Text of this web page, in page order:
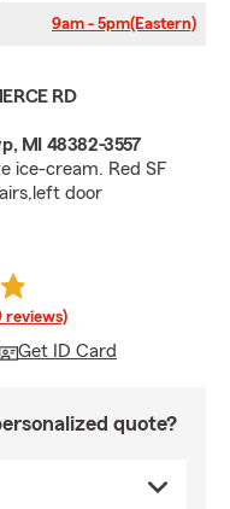
9am - 5pm(Eastern)
RD
MI 48382-3557
ice-cream. Red SF
door
reviews)
Get ID Card
quote?